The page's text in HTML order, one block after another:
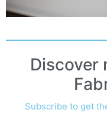
Discover
Subscribe to get